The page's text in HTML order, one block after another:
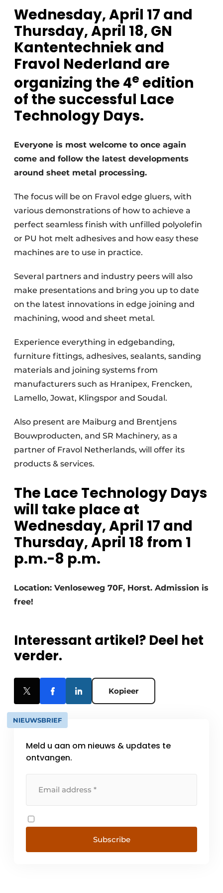
Register a job
Vacancies
Worksheets
Furniture fittings & cabinetry
Wednesday, April 17 and
Thursday, April 18, GN
Kantentechniek and
Fravol Nederland are
organizing the 4e edition
of the successful Lace
Technology Days.
Everyone is most welcome to once again
come and follow the latest developments
around sheet metal processing.
The focus will be on Fravol edge gluers, with
various demonstrations of how to achieve a
perfect seamless finish with unfilled polyolefin
or PU hot melt adhesives and how easy these
machines are to use in practice.
Several partners and industry peers will also
make presentations and bring you up to date
on the latest innovations in edge joining and
machining, wood and sheet metal.
Experience everything in edgebanding,
furniture fittings, adhesives, sealants, sanding
materials and joining systems from
manufacturers such as Hranipex, Frencken,
Lamello, Jowat, Klingspor and Soudal.
Also present are Maiburg and Brentjens
Bouwproducten, and SR Machinery, as a
partner of Fravol Netherlands, will offer its
products & services.
The Lace Technology Days
will take place at
Wednesday, April 17 and
Thursday, April 18 from 1
p.m.-8 p.m.
Location: Venloseweg 70F, Horst. Admission is
free!
Interessant artikel? Deel het
verder.
Kopieer
NIEUWSBRIEF
Meld u aan om nieuws & updates te
ontvangen.
Subscribe